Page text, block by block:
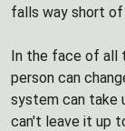
falls way short of
In the face of all
person can
system can take
can't leave it up